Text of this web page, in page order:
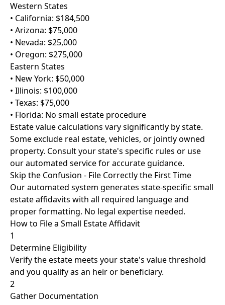
Western States
• California: $184,500
• Arizona: $75,000
• Nevada: $25,000
• Oregon: $275,000
Eastern States
• New York: $50,000
• Illinois: $100,000
• Texas: $75,000
• Florida: No small estate procedure
Estate value calculations vary significantly by state.
Some exclude real estate, vehicles, or jointly owned
property. Consult your state's specific rules or use
our automated service for accurate guidance.
Skip the Confusion - File Correctly the First Time
Our automated system generates state-specific small
estate affidavits with all required language and
proper formatting. No legal expertise needed.
How to File a Small Estate Affidavit
1
Determine Eligibility
Verify the estate meets your state's value threshold
and you qualify as an heir or beneficiary.
2
Gather Documentation